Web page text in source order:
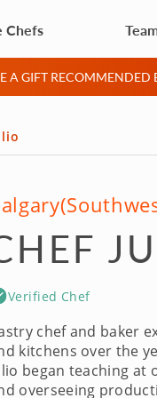
Chefs
A GIFT RECOMMENDED
Verified Chef
chef and baker
kitchens over the
began teaching at
overseeing